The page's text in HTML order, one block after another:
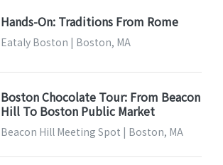
Hands-On: Traditions From Rome
Eataly Boston | Boston, MA
Boston Chocolate Tour: From Beacon
Hill To Boston Public Market
Beacon Hill Meeting Spot | Boston, MA